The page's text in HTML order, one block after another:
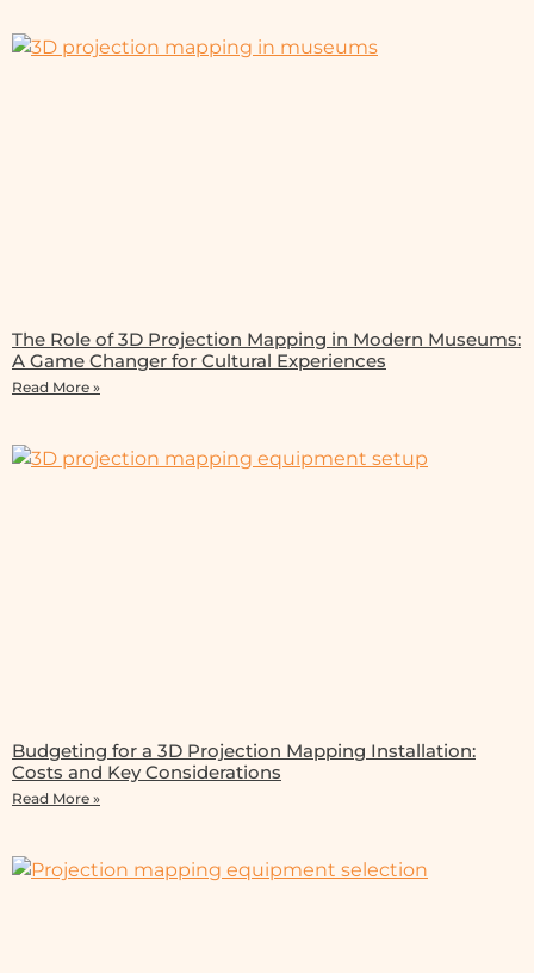
The Role of 3D Projection Mapping in Modern Museums:
A Game Changer for Cultural Experiences
Read More »
Budgeting for a 3D Projection Mapping Installation:
Costs and Key Considerations
Read More »